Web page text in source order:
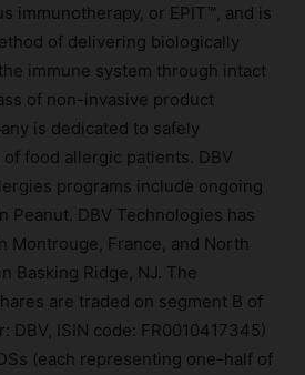
immunotherapy, or EPIT™, and is
of delivering biologically
immune system through intact
of non-invasive product
is dedicated to safely
food allergic patients. DBV
programs include ongoing
Peanut. DBV Technologies has
Montrouge, France, and North
Basking Ridge, NJ. The
are traded on segment B of
DBV, ISIN code: FR0010417345)
(each representing one-half of